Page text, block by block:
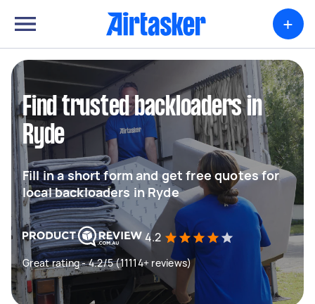
+
Find trusted backloaders in
Ryde
Fill in a short form and get free quotes for
local backloaders in Ryde
4.2
Great rating - 4.2/5 (11114+ reviews)